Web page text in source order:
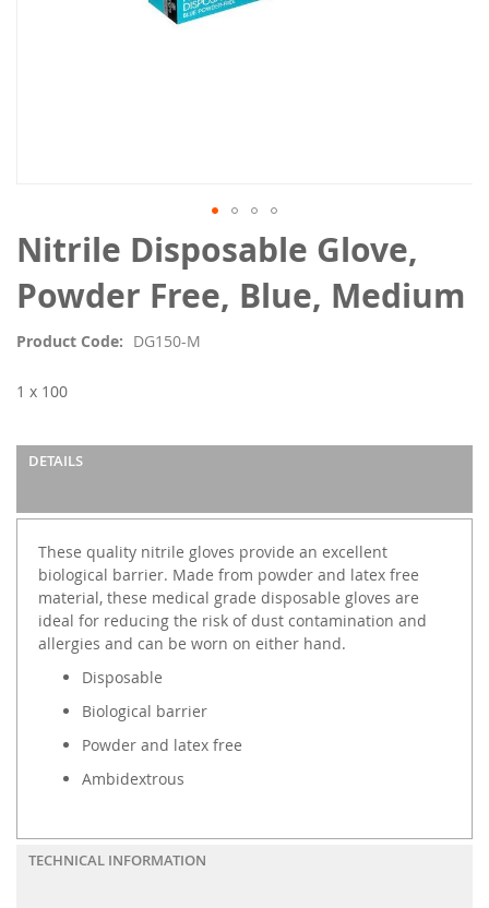
Nitrile Disposable Glove,
Powder Free, Blue, Medium
Product Code DG150-M
1 x 100
DETAILS
These quality nitrile gloves provide an excellent
biological barrier. Made from powder and latex free
material, these medical grade disposable gloves are
ideal for reducing the risk of dust contamination and
allergies and can be worn on either hand.
Disposable
Biological barrier
Powder and latex free
Ambidextrous
TECHNICAL INFORMATION
Skip
to
the
beginning
the
gallery